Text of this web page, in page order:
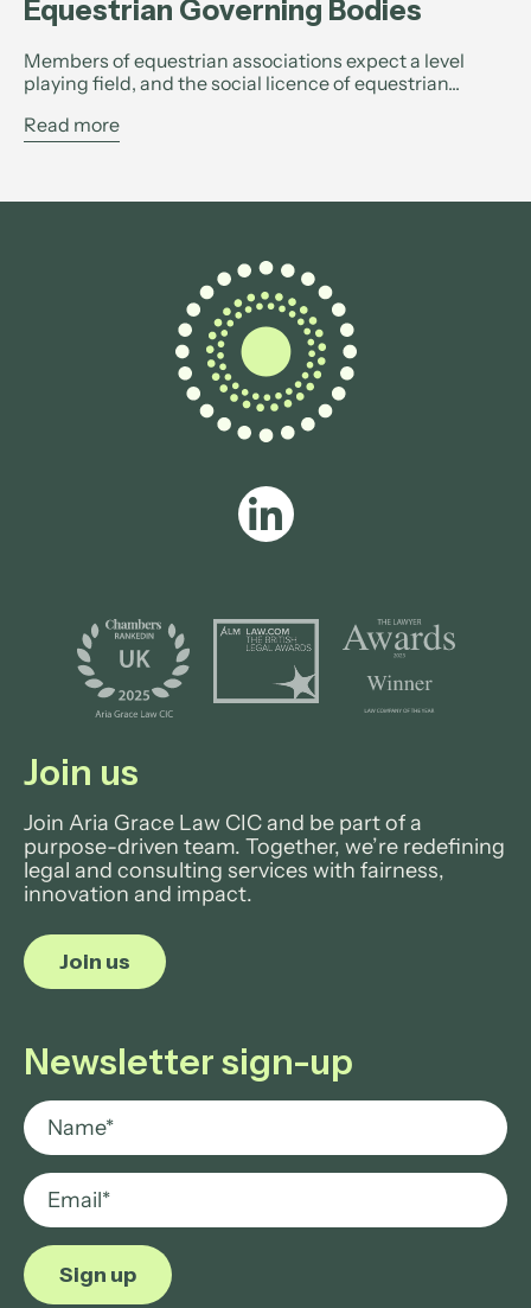
Equestrian Governing Bodies
Members of equestrian associations expect a level
playing field, and the social licence of equestrian...
Read more
Join us
Join Aria Grace Law CIC and be part of a
purpose-driven team. Together, we’re redefining
legal and consulting services with fairness,
innovation and impact.
Join us
Newsletter sign-up